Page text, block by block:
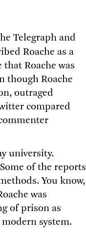
Telegraph and
Roache as a
Roache was
though Roache
outraged
compared
university.
of the reports
You know,
was
of prison as
system.